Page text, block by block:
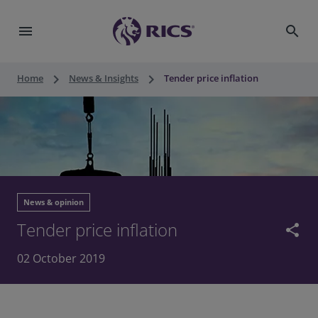
menu search
Home keyboard_arrow_right News & Insights keyboard_arrow_right Tender price inflation
News & opinion
Tender price inflation share
02 October 2019